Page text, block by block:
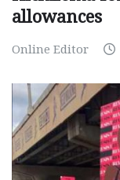
allowances
Online Editor